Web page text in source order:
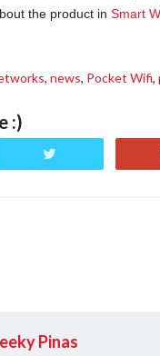
the product in Smart
, news, Pocket Wifi,
:)
Pinas